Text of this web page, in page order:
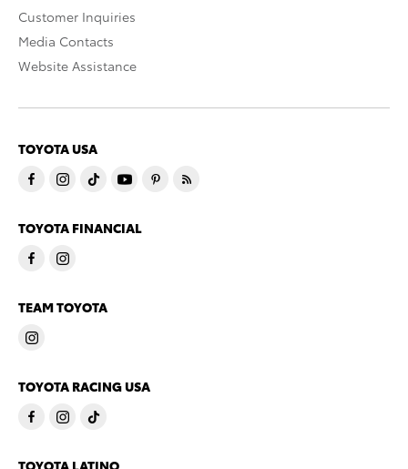
Customer Inquiries
Media Contacts
Website Assistance
TOYOTA USA
TOYOTA FINANCIAL
TEAM TOYOTA
TOYOTA RACING USA